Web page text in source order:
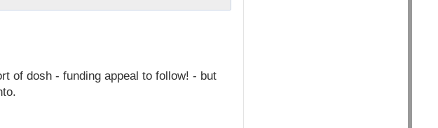
of dosh - funding appeal to follow! - but